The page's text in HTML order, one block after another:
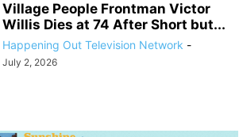
Village People Frontman Victor
Willis Dies at 74 After Short but...
Happening Out Television Network -
July 2, 2026